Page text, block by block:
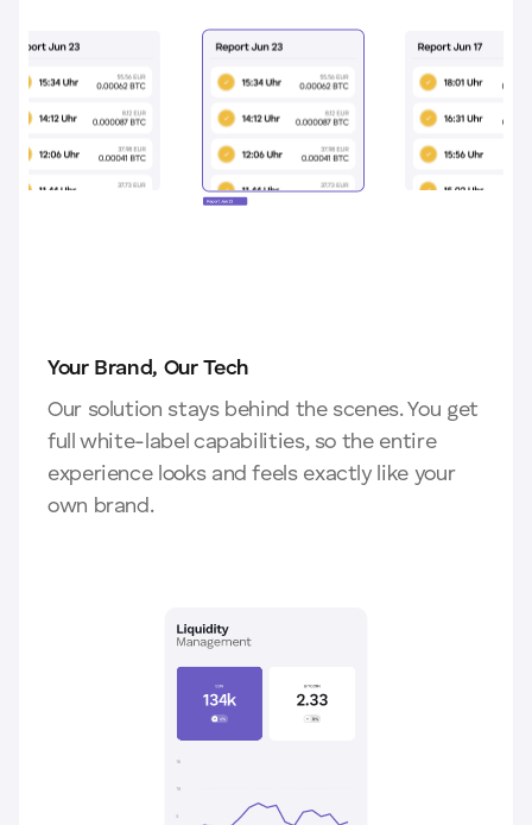
Your Brand, Our Tech
Our solution stays behind the scenes. You get
full white-label capabilities, so the entire
experience looks and feels exactly like your
own brand.